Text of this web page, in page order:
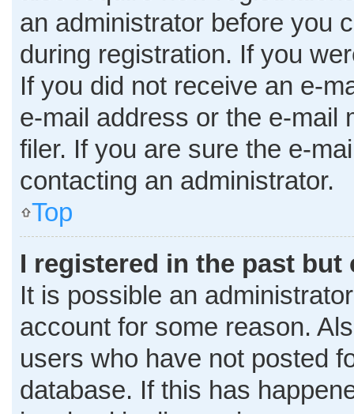
an administrator before you
during registration. If you
If you did not receive an e-
e-mail address or the e-mail
filer. If you are sure the e-
contacting an administrator.
Top
I registered in the past
It is possible an
account for some reason.
users who have not posted
database. If this has